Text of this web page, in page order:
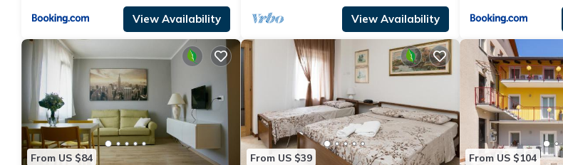
View Availability View Availability
From US $84 From US $39 From US $104